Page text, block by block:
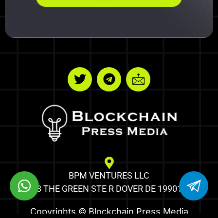
BPM VENTURES LLC
8 THE GREEN STE R DOVER DE 19901
Copyrights © Blockchain Press Media